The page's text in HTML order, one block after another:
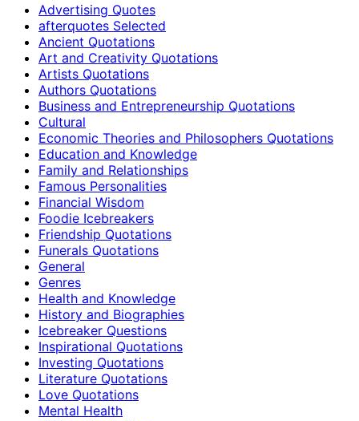
Advertising Quotes
afterquotes Selected
Ancient Quotations
Art and Creativity Quotations
Artists Quotations
Authors Quotations
Business and Entrepreneurship Quotations
Cultural
Economic Theories and Philosophers Quotations
Education and Knowledge
Family and Relationships
Famous Personalities
Financial Wisdom
Foodie Icebreakers
Friendship Quotations
Funerals Quotations
General
Genres
Health and Knowledge
History and Biographies
Icebreaker Questions
Inspirational Quotations
Investing Quotations
Literature Quotations
Love Quotations
Mental Health